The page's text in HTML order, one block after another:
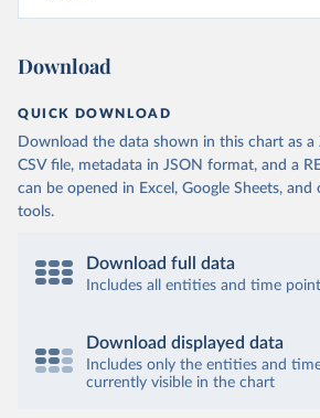
Download
QUICK DOWNLOAD
Download the data shown in this chart as a
CSV file, metadata in JSON format, and a
can be opened in Excel, Google Sheets, and
tools.
Download full data
Includes all entities and time
Download displayed data
Includes only the entities and
currently visible in the chart